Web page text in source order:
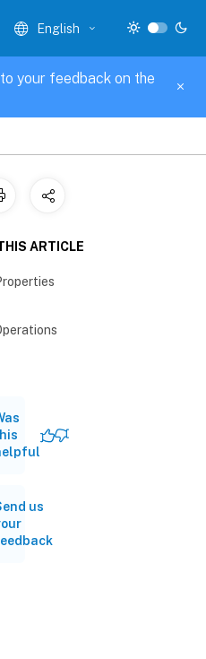
English
your feedback on the
ARTICLE
us